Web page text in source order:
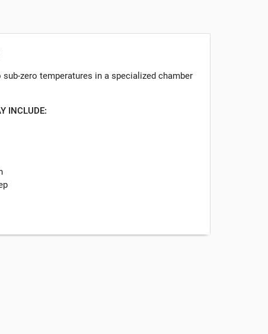
zero temperatures in a specialized chamber
INCLUDE: